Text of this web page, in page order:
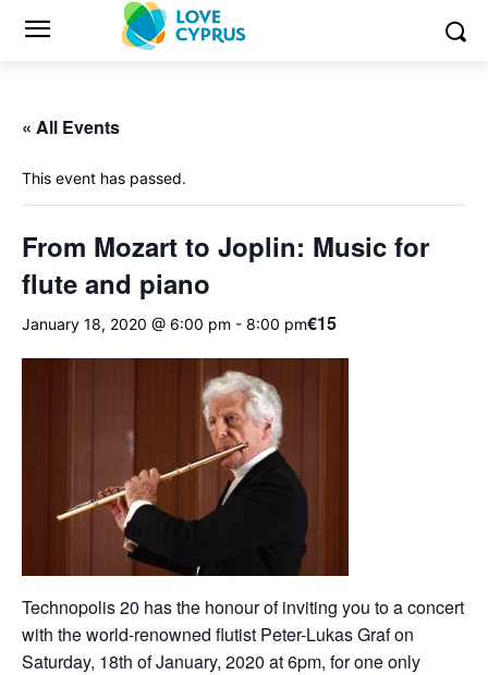
« All Events
This event has passed.
From Mozart to Joplin: Music for
flute and piano
January 18, 2020 @ 6:00 pm - 8:00 pm€15
Technopolis 20 has the honour of inviting you to a concert
with the world-renowned flutist Peter-Lukas Graf on
Saturday, 18th of January, 2020 at 6pm, for one only